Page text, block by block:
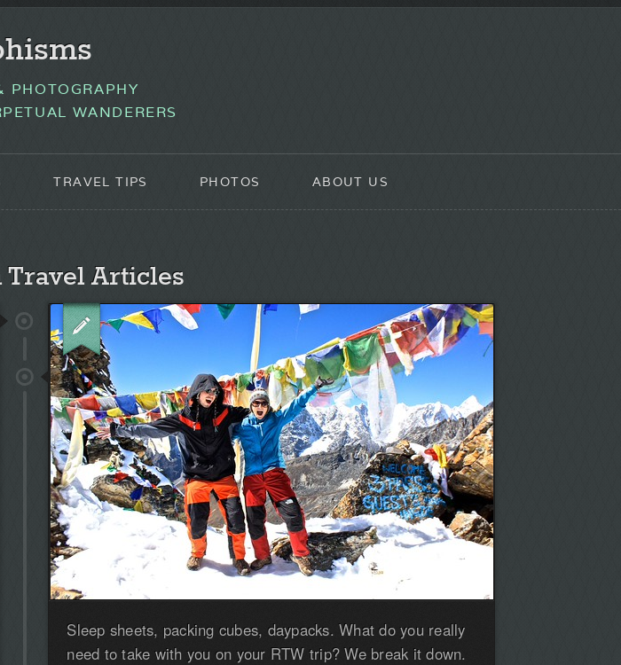
PHOTOGRAPHY
WANDERERS
TRAVEL TIPS PHOTOS ABOUT US
Travel Articles
Sleep sheets, packing cubes, daypacks. What do you really
need to take with you on your RTW trip? We break it down.